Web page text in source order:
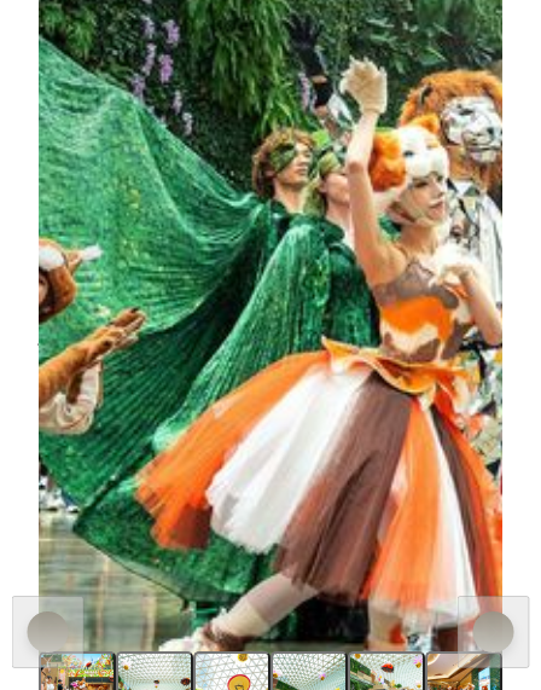
the forest, bringing the festivities to their peak. As for where
they are hiding, come and discover it for yourself!
No matter the weather outside, this fantasy garden is always
waiting for you in absolute comfort. This spectacular
performance is free to the public, making it a must-visit
family-friendly attraction in Macau.
For the best experience, reserve a seat at Chún or Anytime in
advance. Savor an array of delicacies while waiting for the
spellbinding “Garden Wonderland” to unfold up close.
Gather your loved ones to experience this enchanting
journey together—perfect for all ages!
Show Schedule:
Daily at 1pm, 3pm, 4:30pm, 6pm
Location:
The Spectacle, MGM COTAI